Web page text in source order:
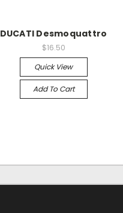
DUCATI Desmoquattro
$16.50
Quick View
Add To Cart